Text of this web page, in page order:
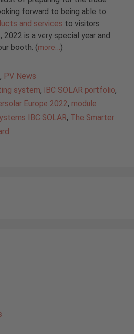
forward to being able to
and services to visitors
2022 is a very special year and
booth. (more…)
, PV News
system, IBC SOLAR portfolio,
Europe 2022, module
IBC SOLAR, The Smarter